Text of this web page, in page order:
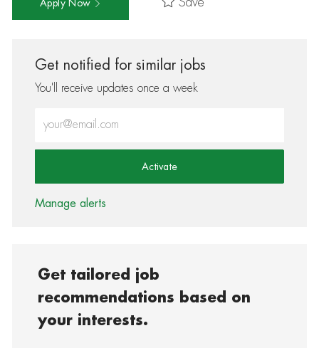
Apply Now
Get notified for similar jobs
You'll receive updates once a week
Activate
Manage alerts
Get tailored job
recommendations based on
your interests.